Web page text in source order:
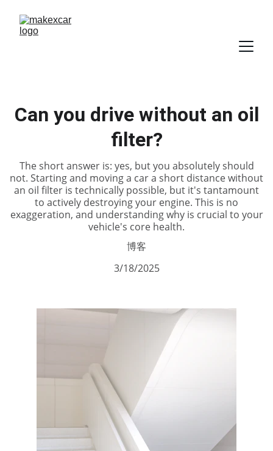
Can you drive without an oil
filter?
The short answer is: yes, but you absolutely should
not. Starting and moving a car a short distance without
an oil filter is technically possible, but it's tantamount
to actively destroying your engine. This is no
exaggeration, and understanding why is crucial to your
vehicle's core health.
博客
3/18/2025